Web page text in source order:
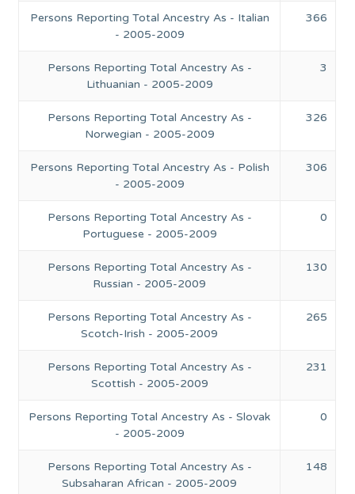
Persons Reporting Total Ancestry As - Italian
- 2005-2009
366
Persons Reporting Total Ancestry As -
Lithuanian - 2005-2009
3
Persons Reporting Total Ancestry As -
Norwegian - 2005-2009
326
Persons Reporting Total Ancestry As - Polish
- 2005-2009
306
Persons Reporting Total Ancestry As -
Portuguese - 2005-2009
0
Persons Reporting Total Ancestry As -
Russian - 2005-2009
130
Persons Reporting Total Ancestry As -
Scotch-Irish - 2005-2009
265
Persons Reporting Total Ancestry As -
Scottish - 2005-2009
231
Persons Reporting Total Ancestry As - Slovak
- 2005-2009
0
Persons Reporting Total Ancestry As -
Subsaharan African - 2005-2009
148